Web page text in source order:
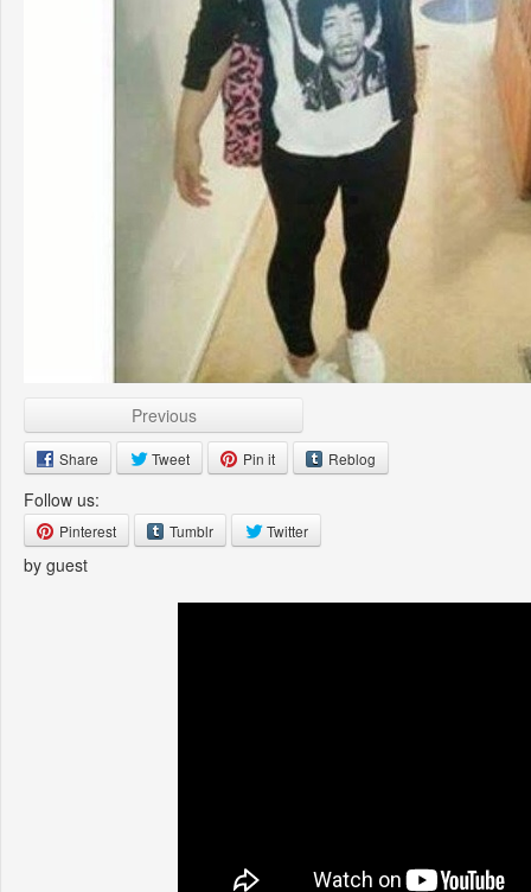
Previous
Share Tweet Pin it Reblog
Follow us:
Pinterest Tumblr Twitter
by guest